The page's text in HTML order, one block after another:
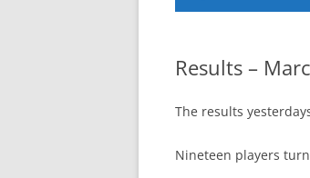
Results –
The results
Nineteen players